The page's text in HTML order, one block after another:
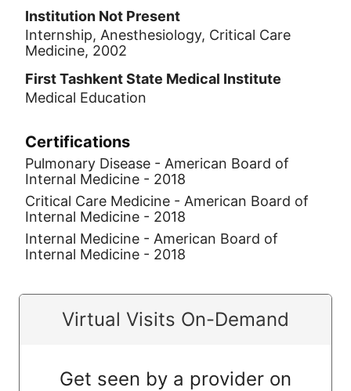
Institution Not Present
Internship, Anesthesiology, Critical Care
Medicine, 2002
First Tashkent State Medical Institute
Medical Education
Certifications
Pulmonary Disease - American Board of
Internal Medicine - 2018
Critical Care Medicine - American Board of
Internal Medicine - 2018
Internal Medicine - American Board of
Internal Medicine - 2018
Virtual Visits On-Demand
Get seen by a provider on